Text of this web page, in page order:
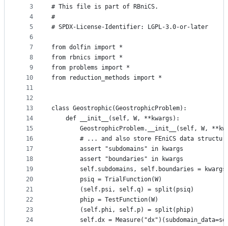
metadata
controls
3
4
5
6
7
8
9
10
11
12
13
14
15
16
17
18
19
20
21
22
23
24
# This file is part of RBniCS.
#
# SPDX-License-Identifier: LGPL-3.0-or-later
from dolfin import *
from rbnics import *
from problems import *
from reduction_methods import *
class Geostrophic(GeostrophicProblem):
    def __init__(self, W, **kwargs):
GeostrophicProblem.__init__(self, W,
# ... and also store FEniCS data
        assert "subdomains" in kwargs
        assert "boundaries" in kwargs
self.subdomains, self.boundaries =
        psiq = TrialFunction(W)
        (self.psi, self.q) = split(psiq)
        phip = TestFunction(W)
        (self.phi, self.p) = split(phip)
self.dx =